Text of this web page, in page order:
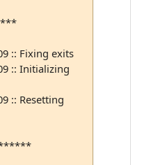
:: Fixing exits
:: Initializing
:: Resetting